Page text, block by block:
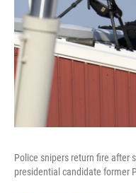
Police snipers return fire after
presidential candidate former